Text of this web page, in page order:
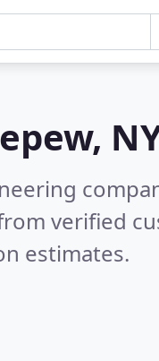
verified
estimates.